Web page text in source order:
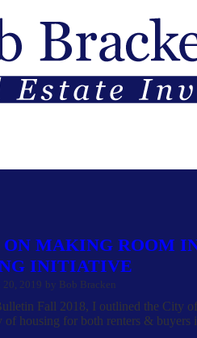
ON MAKING ROOM
INITIATIVE
20, 2019 by Bob Bracken
Fall 2018, I outlined the City
housing for both renters & buyers